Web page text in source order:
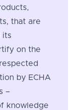
that are
its
on the
by ECHA
–
knowledge